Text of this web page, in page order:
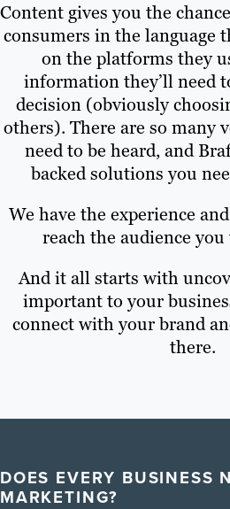
Content gives you the
consumers in the language
on the platforms they
information they’ll need
decision (obviously
others). There are so many
need to be heard, and
backed solutions you
We have the experience
reach the audience
And it all starts with
important to your
connect with your brand
there.
DOES EVERY BUSINESS
MARKETING?